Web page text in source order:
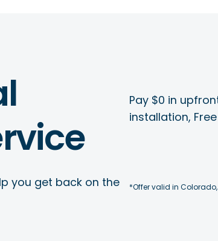
you get back on the
Pay $0 in
installation,
*Offer valid in